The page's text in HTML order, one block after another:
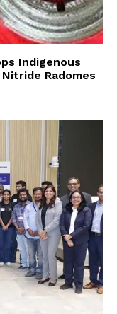
Indigenous
Radomes